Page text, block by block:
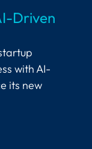
Driven
with AI-
its new